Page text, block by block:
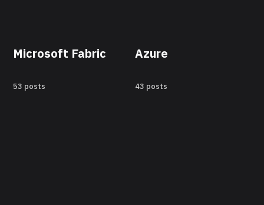
Microsoft Fabric
53 posts
Azure
43 posts